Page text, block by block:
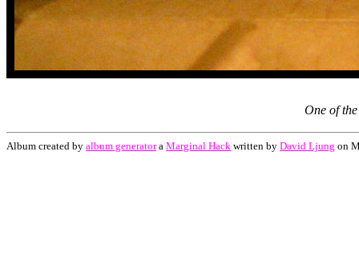
One of
Album created by album generatora Marginal Hack written by David Ljung on